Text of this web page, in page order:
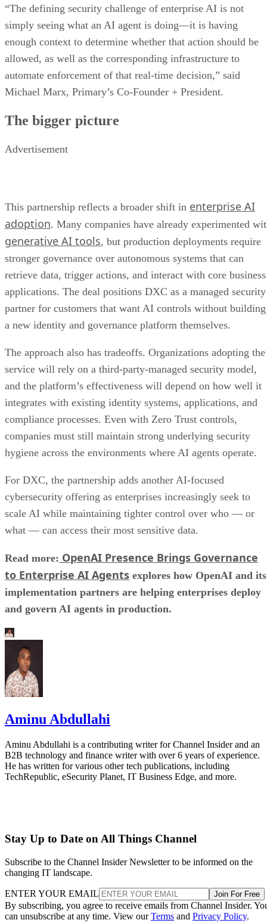
“The defining security challenge of enterprise AI is not
simply seeing what an AI agent is doing—it is having
enough context to determine whether that action should be
allowed, as well as the corresponding infrastructure to
automate enforcement of that real-time decision,” said
Michael Marx, Primary’s Co-Founder + President.
The bigger picture
Advertisement
This partnership reflects a broader shift in enterprise AI
adoption. Many companies have already experimented
generative AI tools, but production deployments require
stronger governance over autonomous systems that can
retrieve data, trigger actions, and interact with core business
applications. The deal positions DXC as a managed security
partner for customers that want AI controls without building
a new identity and governance platform themselves.
The approach also has tradeoffs. Organizations adopting the
service will rely on a third-party-managed security model,
and the platform’s effectiveness will depend on how well it
integrates with existing identity systems, applications, and
compliance processes. Even with Zero Trust controls,
companies must still maintain strong underlying security
hygiene across the environments where AI agents operate.
For DXC, the partnership adds another AI-focused
cybersecurity offering as enterprises increasingly seek to
scale AI while maintaining tighter control over who — or
what — can access their most sensitive data.
Read more: OpenAI Presence Brings Governance
to Enterprise AI Agents explores how OpenAI and its
implementation partners are helping enterprises deploy
and govern AI agents in production.
Aminu Abdullahi
Aminu Abdullahi is a contributing writer for Channel Insider and an
B2B technology and finance writer with over 6 years of experience.
He has written for various other tech publications, including
TechRepublic, eSecurity Planet, IT Business Edge, and more.
Stay Up to Date on All Things Channel
Subscribe to the Channel Insider Newsletter to be informed on the
changing IT landscape.
ENTER YOUR EMAIL Join For Free
By subscribing, you agree to receive emails from Channel Insider.
can unsubscribe at any time. View ourTerms and Privacy Policy.